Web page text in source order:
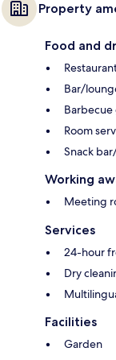
Property
Food and
Bar/
Barbecue
Room
Snack
Working
Meeting
Services
24-hour
Dry
Facilities
Garden